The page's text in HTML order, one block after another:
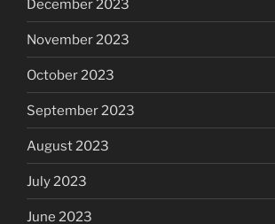
December 2023
November 2023
October 2023
September 2023
August 2023
July 2023
June 2023